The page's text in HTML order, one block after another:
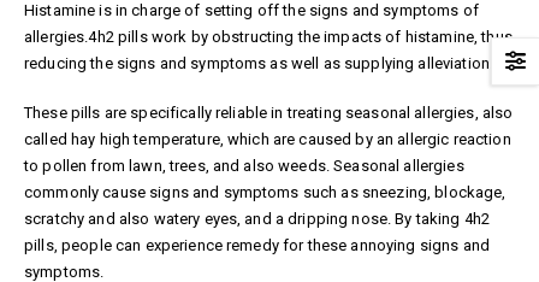
Histamine is in charge of setting off the signs and symptoms of
allergies.4h2 pills work by obstructing the impacts of histamine, thus
reducing the signs and symptoms as well as supplying alleviation.
These pills are specifically reliable in treating seasonal allergies, also
called hay high temperature, which are caused by an allergic reaction
to pollen from lawn, trees, and also weeds. Seasonal allergies
commonly cause signs and symptoms such as sneezing, blockage,
scratchy and also watery eyes, and a dripping nose. By taking 4h2
pills, people can experience remedy for these annoying signs and
symptoms.